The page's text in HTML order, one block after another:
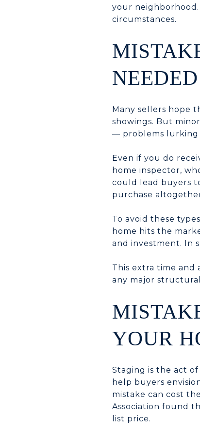
your
circumstances.
Many sellers hope
showings. But
— problems lurking
Even if you do
home inspector,
could lead buyers
purchase
To avoid these
home hits the
and investment. In
This extra time
any major
YOUR
Staging is the act
help buyers
mistake can cost
Association found
list price.